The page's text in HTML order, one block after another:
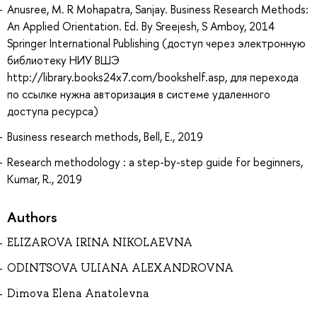
Anusree, M. R Mohapatra, Sanjay. Business Research Methods:
An Applied Orientation. Ed. By Sreejesh, S Amboy, 2014
Springer International Publishing (доступ через электронную
библиотеку НИУ ВШЭ
http://library.books24x7.com/bookshelf.asp, для перехода
по ссылке нужна авторизация в системе удаленного
доступа ресурса)
Business research methods, Bell, E., 2019
Research methodology : a step-by-step guide for beginners,
Kumar, R., 2019
Authors
ELIZAROVA IRINA NIKOLAEVNA
ODINTSOVA ULIANA ALEXANDROVNA
Dimova Elena Anatolevna